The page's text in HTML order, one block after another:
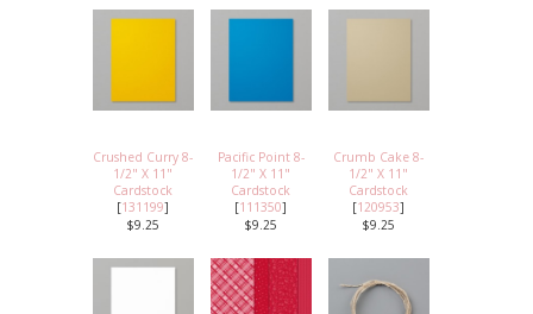
Crushed Curry 8-
1/2" X 11"
Cardstock
[131199]
$9.25
Pacific Point 8-
1/2" X 11"
Cardstock
[111350]
$9.25
Crumb Cake 8-
1/2" X 11"
Cardstock
[120953]
$9.25